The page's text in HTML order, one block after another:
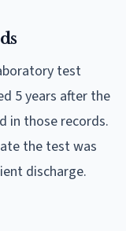
test
5 years after the
in those records.
the test was
discharge.